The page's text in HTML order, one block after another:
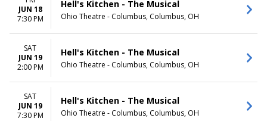
TIME
Day
Night
Wednesday
Thursday
Friday
Saturday
April
May
more
JUN 18
7:30 PM
Hell's Kitchen - The Musical
Ohio Theatre - Columbus, Columbus, OH
SAT
JUN 19
2:00 PM
Hell's Kitchen - The Musical
Ohio Theatre - Columbus, Columbus, OH
SAT
JUN 19
7:30 PM
Hell's Kitchen - The Musical
Ohio Theatre - Columbus, Columbus, OH